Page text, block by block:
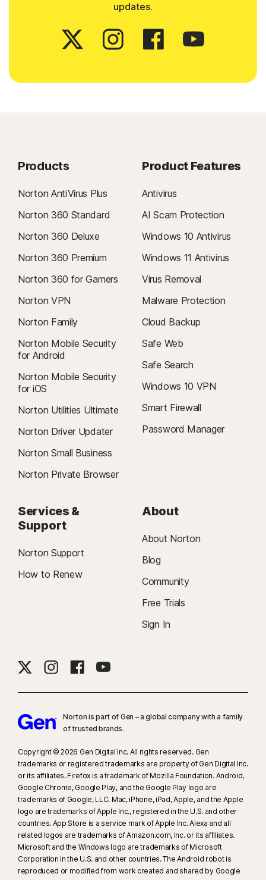
updates.
Products
Norton AntiVirus Plus
Norton 360 Standard
Norton 360 Deluxe
Norton 360 Premium
Norton 360 for Gamers
Norton VPN
Norton Family
Norton Mobile Security
for Android
Norton Mobile Security
for iOS
Norton Utilities Ultimate
Norton Driver Updater
Norton Small Business
Norton Private Browser
Product Features
Antivirus
AI Scam Protection
Windows 10 Antivirus
Windows 11 Antivirus
Virus Removal
Malware Protection
Cloud Backup
Safe Web
Safe Search
Windows 10 VPN
Smart Firewall
Password Manager
Services &
Support
Norton Support
How to Renew
About
About Norton
Blog
Community
Free Trials
Sign In
Norton is part of Gen – a global company with a family
of trusted brands.​
Copyright © 2026 Gen Digital Inc. All rights reserved. Gen
trademarks or registered trademarks are property of Gen Digital Inc.
or its affiliates. Firefox is a trademark of Mozilla Foundation. Android,
Google Chrome, Google Play, and the Google Play logo are
trademarks of Google, LLC. Mac, iPhone, iPad, Apple, and the Apple
logo are trademarks of Apple Inc., registered in the U.S. and other
countries. App Store is a service mark of Apple Inc. Alexa and all
related logos are trademarks of Amazon.com, Inc. or its affiliates.
Microsoft and the Windows logo are trademarks of Microsoft
Corporation in the U.S. and other countries. The Android robot is
reproduced or modified from work created and shared by Google